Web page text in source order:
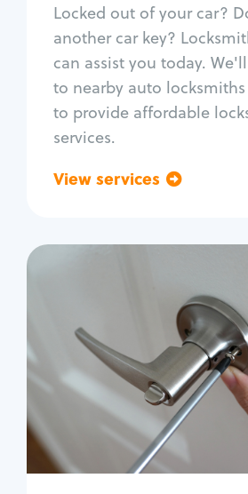
Locked out of your car?
another car key?
can assist you today.
to nearby auto
to provide affordable
services.
View services
Car door
Fix